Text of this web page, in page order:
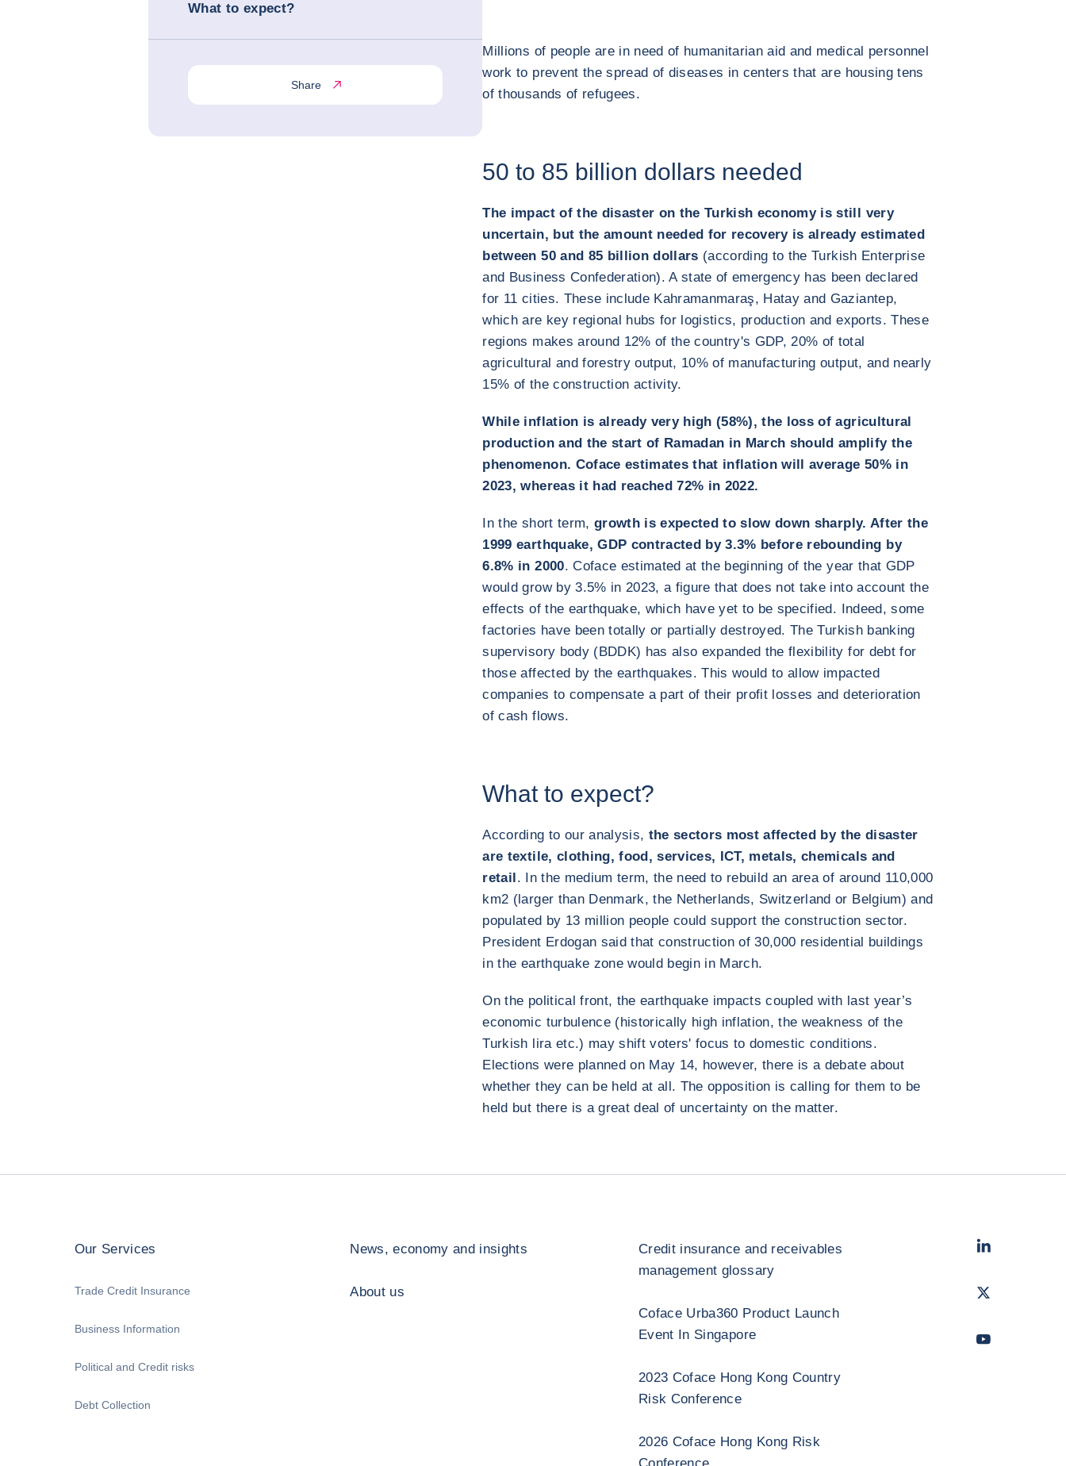
What to expect?
Share
Millions of people are in need of humanitarian aid and medical personnel
work to prevent the spread of diseases in centers that are housing tens
of thousands of refugees.
50 to 85 billion dollars needed
The impact of the disaster on the Turkish economy is still very
uncertain, but the amount needed for recovery is already estimated
between 50 and 85 billion dollars (according to the Turkish Enterprise
and Business Confederation). A state of emergency has been declared
for 11 cities. These include Kahramanmaraş, Hatay and Gaziantep,
which are key regional hubs for logistics, production and exports. These
regions makes around 12% of the country's GDP, 20% of total
agricultural and forestry output, 10% of manufacturing output, and nearly
15% of the construction activity.
While inflation is already very high (58%), the loss of agricultural
production and the start of Ramadan in March should amplify the
phenomenon. Coface estimates that inflation will average 50% in
2023, whereas it had reached 72% in 2022.
In the short term, growth is expected to slow down sharply. After the
1999 earthquake, GDP contracted by 3.3% before rebounding by
6.8% in 2000. Coface estimated at the beginning of the year that GDP
would grow by 3.5% in 2023, a figure that does not take into account the
effects of the earthquake, which have yet to be specified. Indeed, some
factories have been totally or partially destroyed. The Turkish banking
supervisory body (BDDK) has also expanded the flexibility for debt for
those affected by the earthquakes. This would to allow impacted
companies to compensate a part of their profit losses and deterioration
of cash flows.
What to expect?
According to our analysis, the sectors most affected by the disaster
are textile, clothing, food, services, ICT, metals, chemicals and
retail. In the medium term, the need to rebuild an area of around 110,000
km2 (larger than Denmark, the Netherlands, Switzerland or Belgium) and
populated by 13 million people could support the construction sector.
President Erdogan said that construction of 30,000 residential buildings
in the earthquake zone would begin in March.
On the political front, the earthquake impacts coupled with last year’s
economic turbulence (historically high inflation, the weakness of the
Turkish lira etc.) may shift voters' focus to domestic conditions.
Elections were planned on May 14, however, there is a debate about
whether they can be held at all. The opposition is calling for them to be
held but there is a great deal of uncertainty on the matter.
Our Services
Trade Credit Insurance
Business Information
Political and Credit risks
Debt Collection
News, economy and insights
About us
Credit insurance and receivables
management glossary
Coface Urba360 Product Launch
Event In Singapore
2023 Coface Hong Kong Country
Risk Conference
2026 Coface Hong Kong Risk
LinkedIn
Twitter
Youtube